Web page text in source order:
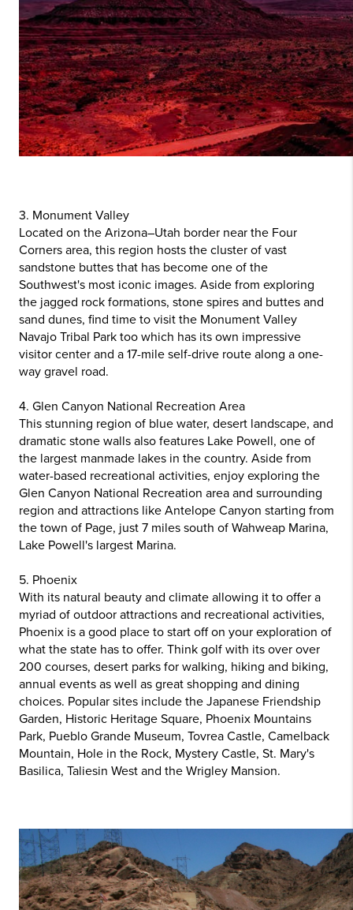
3. Monument Valley
Located on the Arizona–Utah border near the Four
Corners area, this region hosts the cluster of vast
sandstone buttes that has become one of the
Southwest's most iconic images. Aside from exploring
the jagged rock formations, stone spires and buttes and
sand dunes, find time to visit the Monument Valley
Navajo Tribal Park too which has its own impressive
visitor center and a 17-mile self-drive route along a one-
way gravel road.
4. Glen Canyon National Recreation Area
This stunning region of blue water, desert landscape, and
dramatic stone walls also features Lake Powell, one of
the largest manmade lakes in the country. Aside from
water-based recreational activities, enjoy exploring the
Glen Canyon National Recreation area and surrounding
region and attractions like Antelope Canyon starting from
the town of Page, just 7 miles south of Wahweap Marina,
Lake Powell's largest Marina.
5. Phoenix
With its natural beauty and climate allowing it to offer a
myriad of outdoor attractions and recreational activities,
Phoenix is a good place to start off on your exploration of
what the state has to offer. Think golf with its over over
200 courses, desert parks for walking, hiking and biking,
annual events as well as great shopping and dining
choices. Popular sites include the Japanese Friendship
Garden, Historic Heritage Square, Phoenix Mountains
Park, Pueblo Grande Museum, Tovrea Castle, Camelback
Mountain, Hole in the Rock, Mystery Castle, St. Mary's
Basilica, Taliesin West and the Wrigley Mansion.